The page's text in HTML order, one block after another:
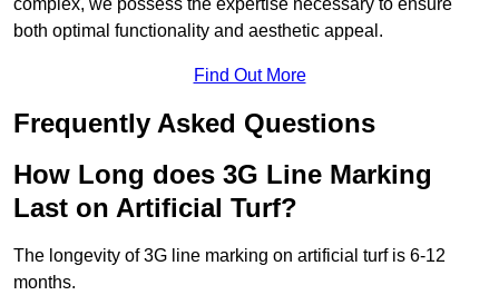
complex, we possess the expertise necessary to ensure
both optimal functionality and aesthetic appeal.
Find Out More
Frequently Asked Questions
How Long does 3G Line Marking
Last on Artificial Turf?
The longevity of 3G line marking on artificial turf is 6-12
months.